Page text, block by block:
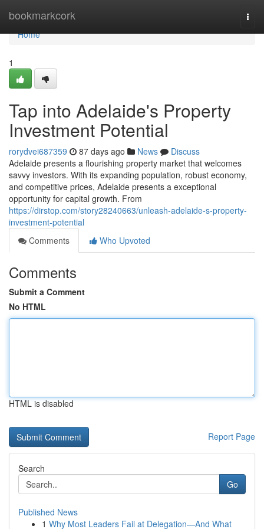
bookmarkcork
Home
Home
1
Tap into Adelaide's Property
Investment Potential
rorydvei687359 87 days ago News
Discuss
Adelaide presents a flourishing property market that welcomes
savvy investors. With its expanding population, robust economy,
and competitive prices, Adelaide presents a exceptional
opportunity for capital growth. From
https://dirstop.com/story28240663/unleash-adelaide-s-property-
investment-potential
Comments
Who Upvoted
Comments
Submit a Comment
No HTML
HTML is disabled
Report Page
Search
Go
Published News
1 Why Most Leaders Fail at Delegation—And What